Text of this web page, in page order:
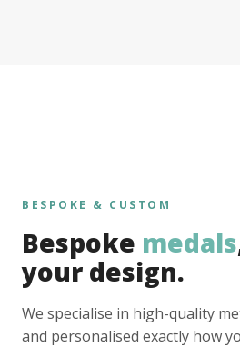
BESPOKE & CUSTOM
Bespoke medals
your design.
We specialise in high-quality
and personalised exactly how